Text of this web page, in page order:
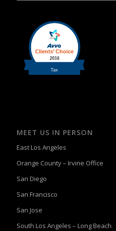
MEET US IN PERSON
East Los Angeles
Orange County – Irvine Office
San Diego
San Francisco
San Jose
South Los Angeles – Long Beach